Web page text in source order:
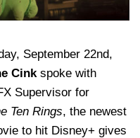
September 22nd,
Cink spoke with
Supervisor for
Ten Rings, the newest
to hit Disney+ gives